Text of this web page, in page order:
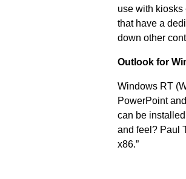
use with kiosks
that have a
down other
Outlook for
Windows RT
PowerPoint
can be
and feel? Paul
x86.”